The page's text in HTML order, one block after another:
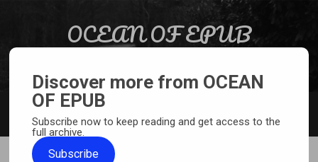
OCEAN OF EPUB
Discover more from OCEAN
OF EPUB
Subscribe now to keep reading and get access to the
full archive.
Subscribe